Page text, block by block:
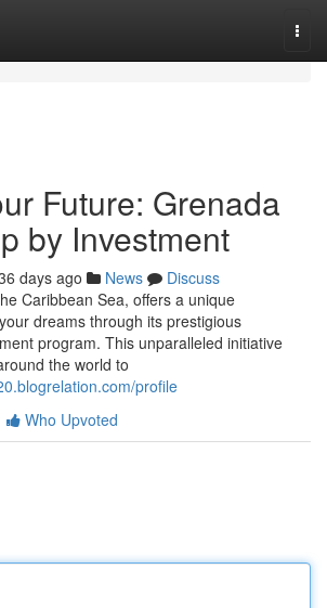
Future: Grenada
by Investment
days ago News
Discuss
Caribbean Sea, offers a unique
dreams through its prestigious
program. This unparalleled initiative
the world to
profile
Who Upvoted